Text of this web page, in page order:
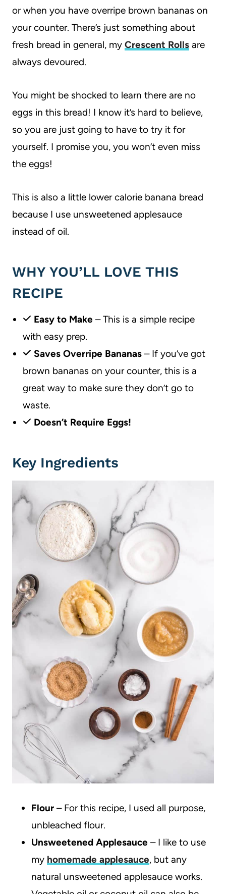
or when you have overripe brown bananas on
your counter. There’s just something about
fresh bread in general, my Crescent Rolls are
always devoured.
You might be shocked to learn there are no
eggs in this bread! I know it’s hard to believe,
so you are just going to have to try it for
yourself. I promise you, you won’t even miss
the eggs!
This is also a little lower calorie banana bread
because I use unsweetened applesauce
instead of oil.
WHY YOU’LL LOVE THIS
RECIPE
Easy to Make – This is a simple recipe
with easy prep.
Saves Overripe Bananas– If you’ve got
brown bananas on your counter, this is a
great way to make sure they don’t go to
waste.
Doesn’t Require Eggs!
Key Ingredients
Flour – For this recipe, I used all purpose,
unbleached flour.
Unsweetened Applesauce – I like to use
my homemade applesauce, but any
natural unsweetened applesauce works.